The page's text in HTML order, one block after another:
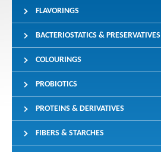
FLAVORINGS
BACTERIOSTATICS & PRESERVATIVES
COLOURINGS
PROBIOTICS
PROTEINS & DERIVATIVES
FIBERS & STARCHES